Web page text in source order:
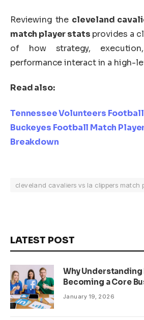
Reviewing the cleveland
match player stats provides a
of how strategy,
performance interact in a high-
Read also:
Tennessee Volunteers
Buckeyes Football Match
Breakdown
cleveland cavaliers vs la clippers match
LATEST POST
Why
Becoming a Core
January 19, 2026